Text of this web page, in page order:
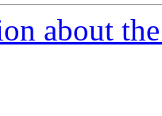
about